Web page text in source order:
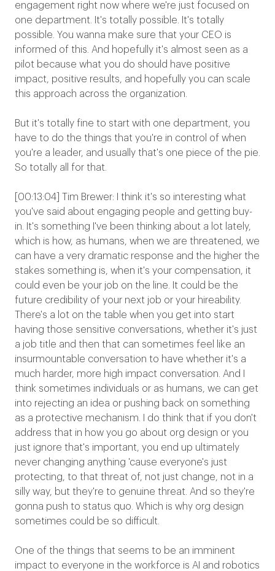
engagement right now where we're just focused on
one department. It's totally possible. It's totally
possible. You wanna make sure that your CEO is
informed of this. And hopefully it's almost seen as a
pilot because what you do should have positive
impact, positive results, and hopefully you can scale
this approach across the organization.
But it's totally fine to start with one department, you
have to do the things that you're in control of when
you're a leader, and usually that's one piece of the pie.
So totally all for that.
[00:13:04] Tim Brewer: I think it's so interesting what
you've said about engaging people and getting buy-
in. It's something I've been thinking about a lot lately,
which is how, as humans, when we are threatened, we
can have a very dramatic response and the higher the
stakes something is, when it's your compensation, it
could even be your job on the line. It could be the
future credibility of your next job or your hireability.
There's a lot on the table when you get into start
having those sensitive conversations, whether it's just
a job title and then that can sometimes feel like an
insurmountable conversation to have whether it's a
much harder, more high impact conversation. And I
think sometimes individuals or as humans, we can get
into rejecting an idea or pushing back on something
as a protective mechanism. I do think that if you don't
address that in how you go about org design or you
just ignore that's important, you end up ultimately
never changing anything 'cause everyone's just
protecting, to that threat of, not just change, not in a
silly way, but they're to genuine threat. And so they're
gonna push to status quo. Which is why org design
sometimes could be so difficult.
One of the things that seems to be an imminent
impact to everyone in the workforce is AI and robotics